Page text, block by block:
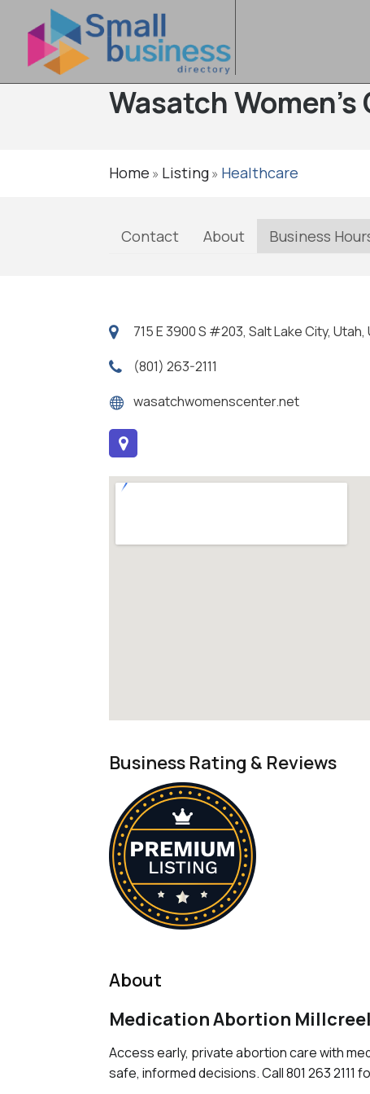
Wasatch Women's
Home » Listing» Healthcare
Contact About Business
715 E 3900 S #203, Salt Lake City,
(801) 263-2111
wasatchwomenscenter.net
Business Rating & Reviews
About
Medication Abortion
Access early, private abortion care with
safe, informed decisions. Call 801 263 2111